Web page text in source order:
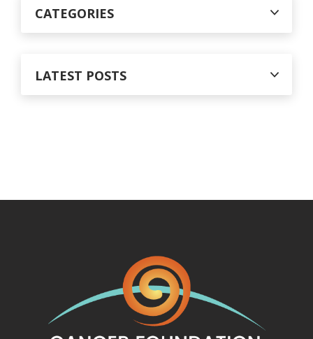
CATEGORIES
LATEST POSTS